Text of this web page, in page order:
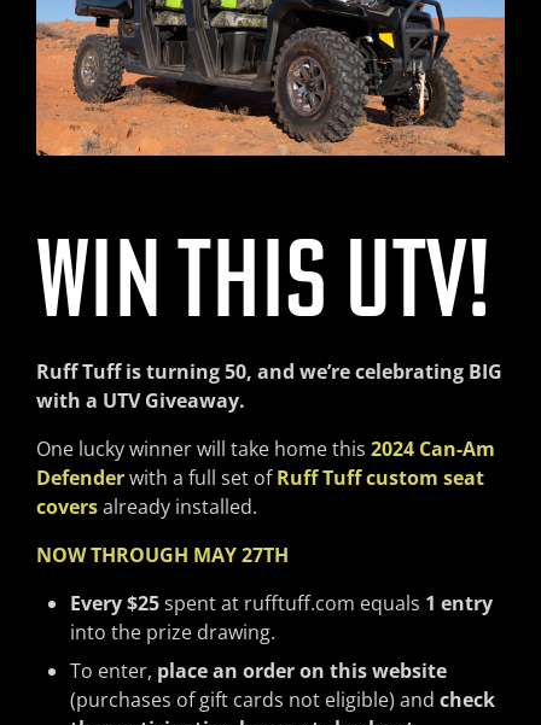
Win This UTV!
Ruff Tuff is turning 50, and we’re celebrating BIG
with a UTV Giveaway.
One lucky winner will take home this 2024 Can-Am
Defenderwith a full set ofRuff Tuff custom seat
coversalready installed.
NOW THROUGH MAY 27TH
Every $25spent at rufftuff.com equals 1 entry
into the prize drawing.
To enter, place an order on this website
(purchases of gift cards not eligible) and check